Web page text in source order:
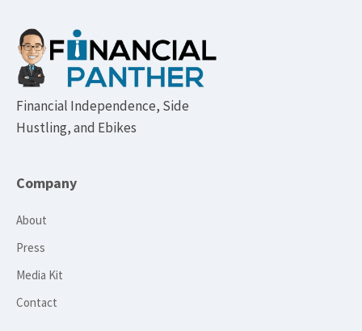
Footer
Financial Independence, Side
Hustling, and Ebikes
Company
About
Press
Media Kit
Contact